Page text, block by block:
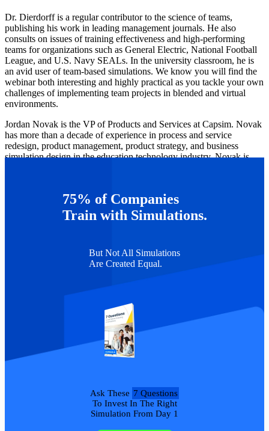
Dr. Dierdorff is a regular contributor to the science of teams,
publishing his work in leading management journals. He also
consults on issues of training effectiveness and high-performing
teams for organizations such as General Electric, National Football
League, and U.S. Navy SEALs. In the university classroom, he is
an avid user of team-based simulations. We know you will find the
webinar both interesting and highly practical as you tackle your own
challenges of implementing team projects in blended and virtual
environments.
Jordan Novak is the VP of Products and Services at Capsim. Novak
has more than a decade of experience in process and service
redesign, product management, product strategy, and business
simulation design in the education technology industry. Novak is
Webinars
75% of Companies
Train with Simulations.
But Not All Simulations
Are Created Equal.
Ask These 7 Questions
To Invest In The Right
Simulation From Day 1